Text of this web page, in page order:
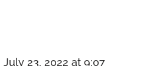
July 23, 2022 at 9:07